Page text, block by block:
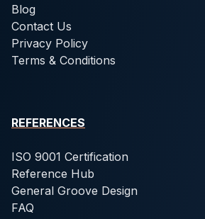
Blog
Contact Us
Privacy Policy
Terms & Conditions
REFERENCES
ISO 9001 Certification
Reference Hub
General Groove Design
FAQ